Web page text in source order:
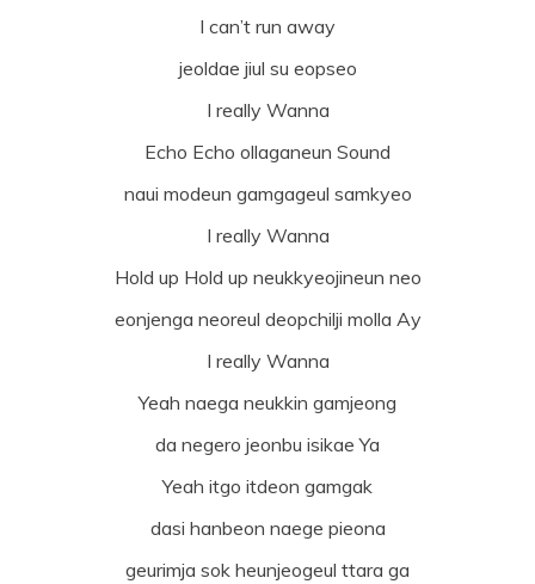
I can’t run away
jeoldae jiul su eopseo
I really Wanna
Echo Echo ollaganeun Sound
naui modeun gamgageul samkyeo
I really Wanna
Hold up Hold up neukkyeojineun neo
eonjenga neoreul deopchilji molla Ay
I really Wanna
Yeah naega neukkin gamjeong
da negero jeonbu isikae Ya
Yeah itgo itdeon gamgak
dasi hanbeon naege pieona
geurimja sok heunjeogeul ttara ga